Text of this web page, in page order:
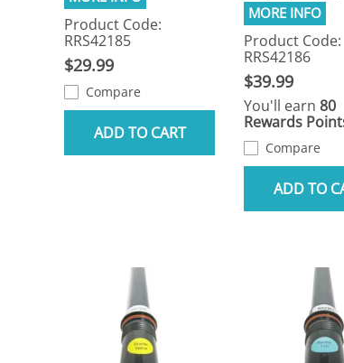
Product Code:
RRS42185
$29.99
Compare
ADD TO CART
Product Code:
RRS42186
$39.99
You'll earn80
Rewards
Compare
ADD TO